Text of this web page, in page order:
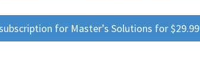
for Master’s Solutions for $29.99